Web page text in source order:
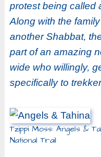
protest being called
Along with the
another Shabbat,
part of an amazing
wide who willingly,
specifically to
Tzippi Moss: Angels &
National Trail